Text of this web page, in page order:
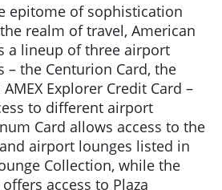
epitome of sophistication
realm of travel, American
a lineup of three airport
– the Centurion Card, the
Explorer Credit Card –
to different airport
Card allows access to the
airport lounges listed in
Collection, while the
access to Plaza